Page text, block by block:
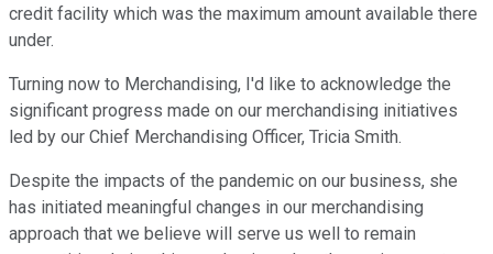
credit facility which was the maximum amount available there
under.
Turning now to Merchandising, I'd like to acknowledge the
significant progress made on our merchandising initiatives
led by our Chief Merchandising Officer, Tricia Smith.
Despite the impacts of the pandemic on our business, she
has initiated meaningful changes in our merchandising
approach that we believe will serve us well to remain